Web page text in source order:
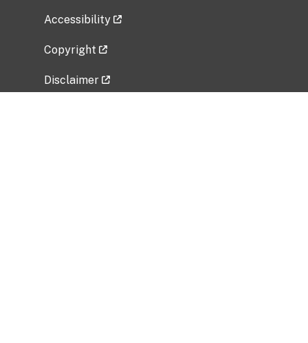
Accessibility
Copyright
Disclaimer